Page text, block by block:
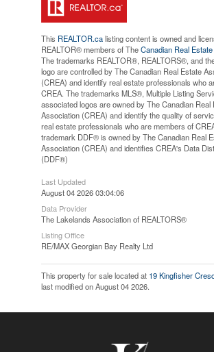
This REALTOR.calisting content is owned and
REALTOR® members of TheCanadian Real
The trademarks REALTOR®, REALTORS®, and
logo are controlled by The Canadian Real Estate
(CREA) and identify real estate professionals who
CREA. The trademarks MLS®, Multiple Listing
associated logos are owned by The Canadian Real
Association (CREA) and identify the quality of
real estate professionals who are members of
trademark DDF® is owned by The Canadian Real
Association (CREA) and identifies CREA's Data
(DDF®)
Last Updated
August 04 2026 03:04:06
Data Provider
The Lakelands Association of REALTORS®
Listing Office
RE/MAX Georgian Bay Realty Ltd
This property for sale located at 19 Kingfisher
last modified on August 04 2026.